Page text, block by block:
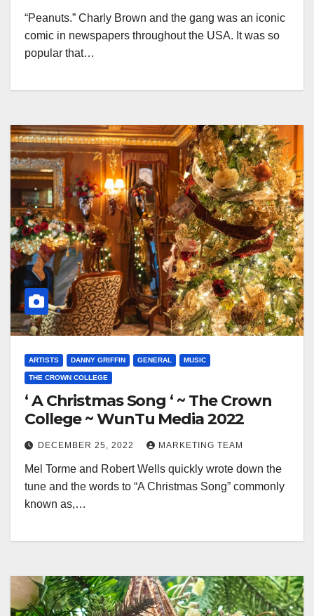
“Peanuts.” Charly Brown and the gang was an iconic
comic in newspapers throughout the USA. It was so
popular that…
ARTISTS DANNY GRIFFIN GENERAL MUSIC
THE CROWN COLLEGE
‘ A Christmas Song ‘ ~ The Crown
College ~ WunTu Media 2022
DECEMBER 25, 2022 MARKETING TEAM
Mel Torme and Robert Wells quickly wrote down the
tune and the words to “A Christmas Song” commonly
known as,…